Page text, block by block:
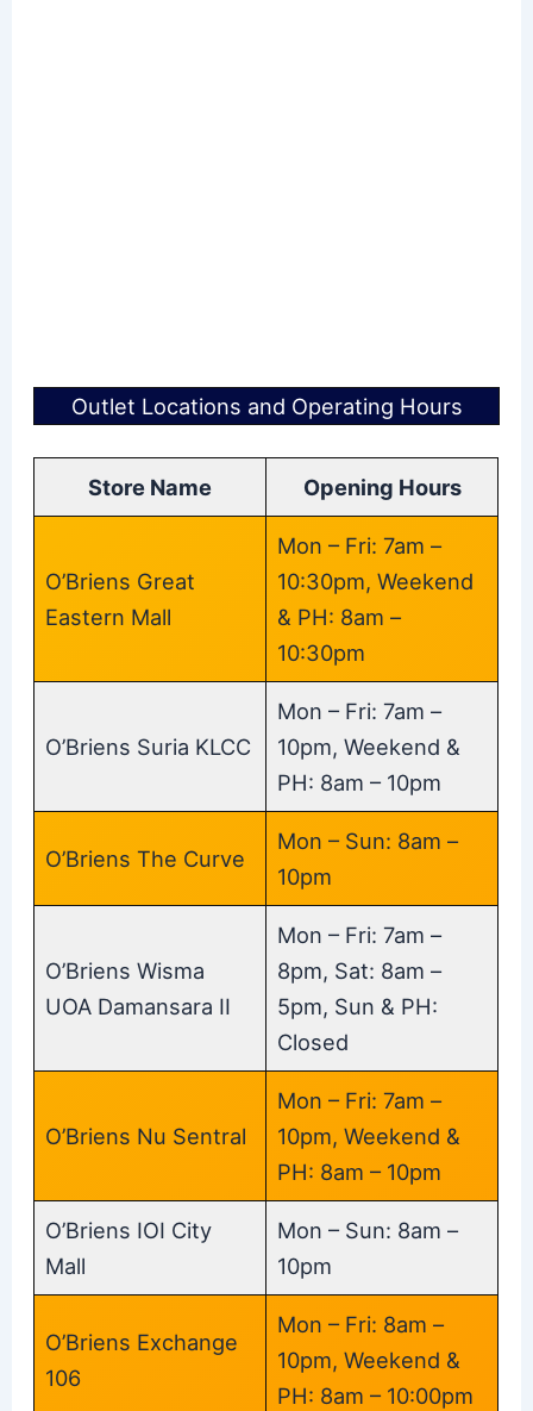
Outlet Locations and Operating Hours
Store Name Opening Hours
O’Briens Great
Eastern Mall
Mon – Fri: 7am –
10:30pm, Weekend
& PH: 8am –
10:30pm
O’Briens Suria KLCC
Mon – Fri: 7am –
10pm, Weekend &
PH: 8am – 10pm
O’Briens The Curve
Mon – Sun: 8am –
10pm
O’Briens Wisma
UOA Damansara II
Mon – Fri: 7am –
8pm, Sat: 8am –
5pm, Sun & PH:
Closed
O’Briens Nu Sentral
Mon – Fri: 7am –
10pm, Weekend &
PH: 8am – 10pm
O’Briens IOI City
Mall
Mon – Sun: 8am –
10pm
O’Briens Exchange
106
Mon – Fri: 8am –
10pm, Weekend &
PH: 8am – 10:00pm